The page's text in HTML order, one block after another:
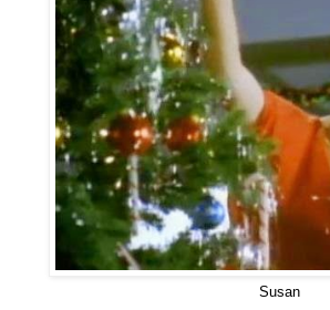
Susan